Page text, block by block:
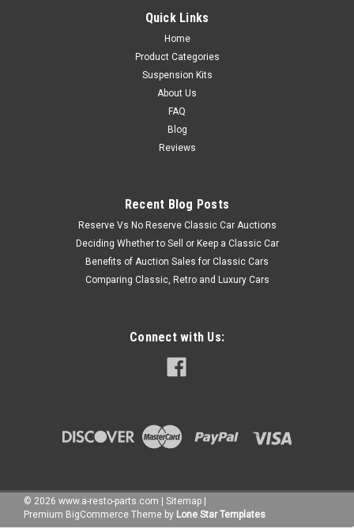
Quick Links
Home
Product Categories
Suspension Kits
About Us
FAQ
Blog
Reviews
Recent Blog Posts
Reserve Vs No Reserve Classic Car Auctions
Deciding Whether to Sell or Keep a Classic Car
Benefits of Auction Sales for Classic Cars
Comparing Classic, Retro and Luxury Cars
Connect with Us:
© 2026 www.a-resto-parts.com Sitemap
Premium BigCommerce Theme by Lone Star Templates